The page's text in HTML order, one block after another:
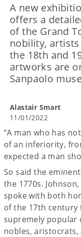
A new
offers a
of the Grand
nobility,
the 18th and
artworks are
Sanpaolo
Alastair Smart
11/01/2022
“A man who has
of an inferiority,
expected a man
So said the
the 1770s.
spoke with both
of the 17th century
supremely popular
nobles,